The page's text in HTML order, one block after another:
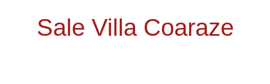
Sale Villa Coaraze